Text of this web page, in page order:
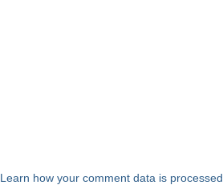
Learn how your comment data is processed.